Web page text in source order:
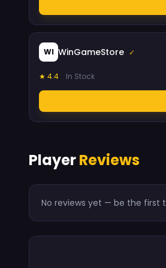
WI WinGameStore ✓
★ 4.4 In Stock
PlayerReviews
No reviews yet — be the first